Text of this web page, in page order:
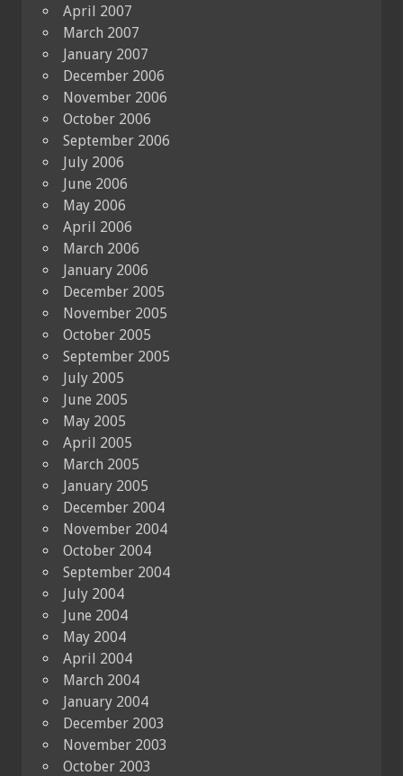
April 2007
March 2007
January 2007
December 2006
November 2006
October 2006
September 2006
July 2006
June 2006
May 2006
April 2006
March 2006
January 2006
December 2005
November 2005
October 2005
September 2005
July 2005
June 2005
May 2005
April 2005
March 2005
January 2005
December 2004
November 2004
October 2004
September 2004
July 2004
June 2004
May 2004
April 2004
March 2004
January 2004
December 2003
November 2003
October 2003